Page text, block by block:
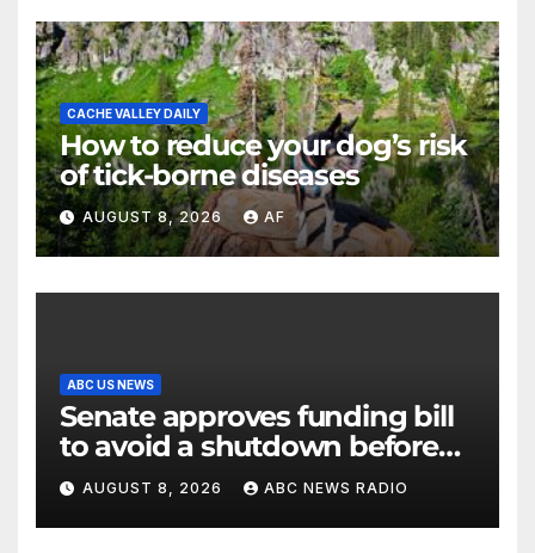
CACHE VALLEY DAILY
How to reduce your dog’s risk
of tick-borne diseases
AUGUST 8, 2026 AF
ABC US NEWS
Senate approves funding bill
to avoid a shutdown before
the election
AUGUST 8, 2026 ABC NEWS RADIO